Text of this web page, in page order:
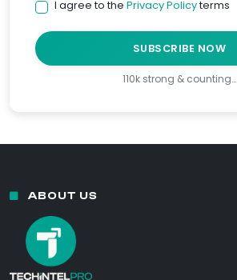
I agree to the Privacy Policyterms
SUBSCRIBE NOW
110k strong & counting…
ABOUT US